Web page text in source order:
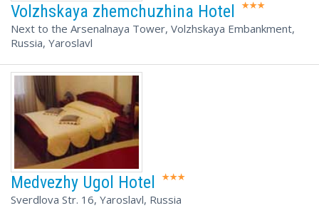
Volzhskaya zhemchuzhina Hotel
Next to the Arsenalnaya Tower, Volzhskaya Embankment,
Russia, Yaroslavl
Medvezhy Ugol Hotel
Sverdlova Str. 16, Yaroslavl, Russia